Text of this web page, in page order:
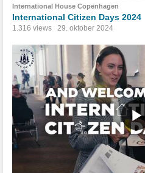
International House Copenhagen
International Citizen Days 2024
1.316 views 29. oktober 2024